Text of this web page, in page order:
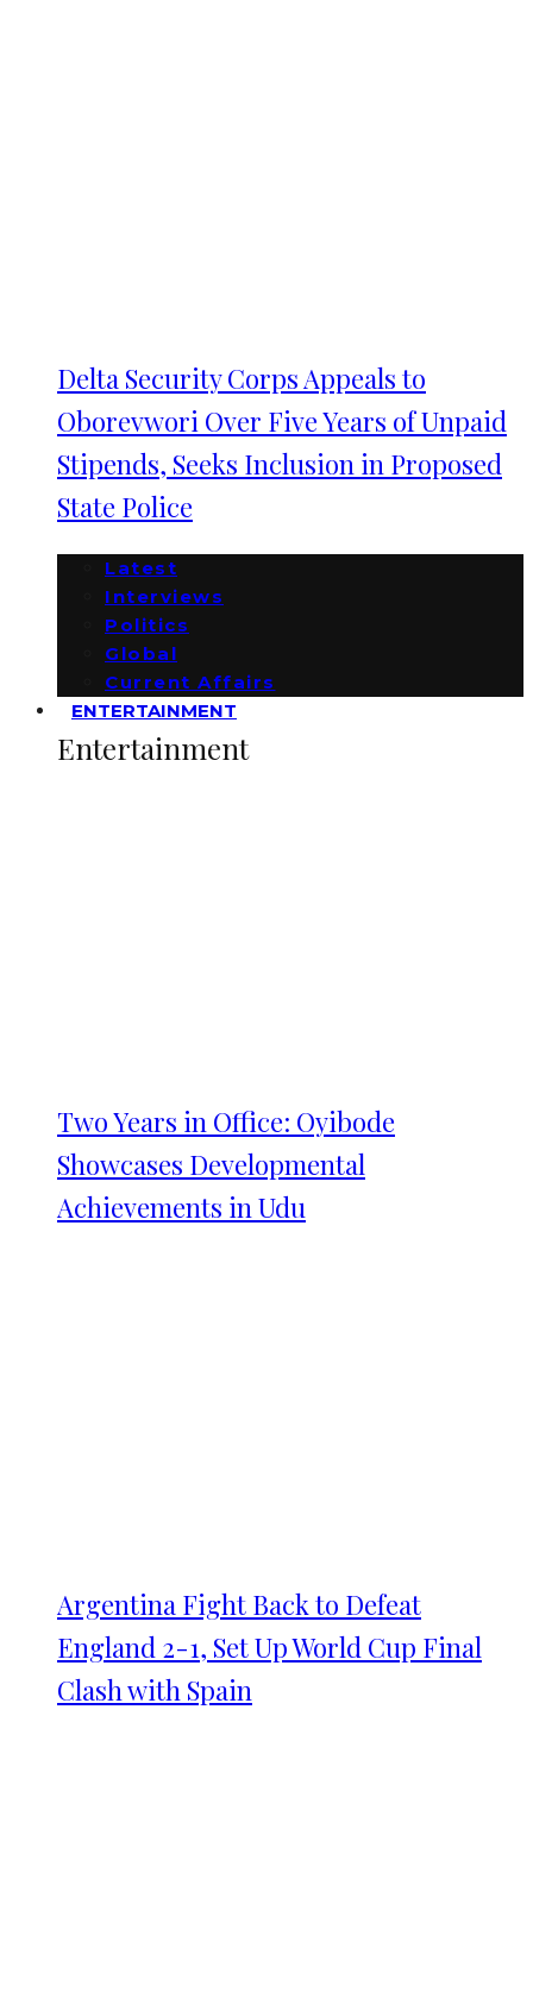
Delta Security Corps Appeals to
Oborevwori Over Five Years of Unpaid
Stipends, Seeks Inclusion in Proposed
State Police
Latest
Interviews
Politics
Global
Current Affairs
ENTERTAINMENT
Entertainment
Two Years in Office: Oyibode
Showcases Developmental
Achievements in Udu
Argentina Fight Back to Defeat
England 2-1, Set Up World Cup Final
Clash with Spain